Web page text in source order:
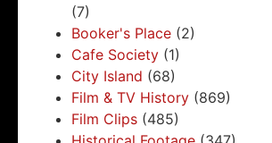
(7)
Booker's Place (2)
Cafe Society (1)
City Island (68)
Film & TV History (869)
Film Clips (485)